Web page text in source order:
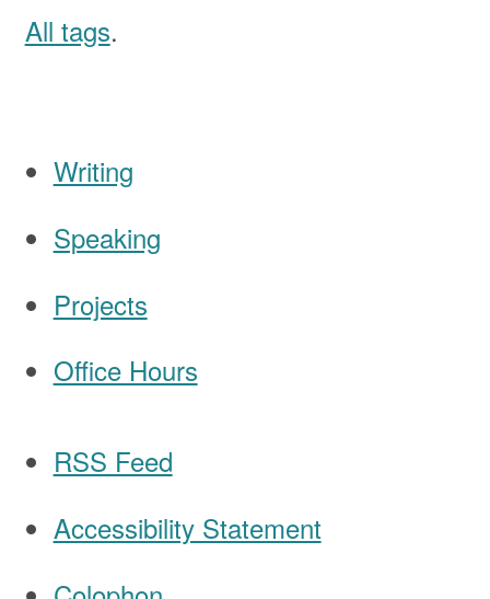
All tags.
Navigation
Writing
Speaking
Projects
Office Hours
RSS Feed
Accessibility Statement